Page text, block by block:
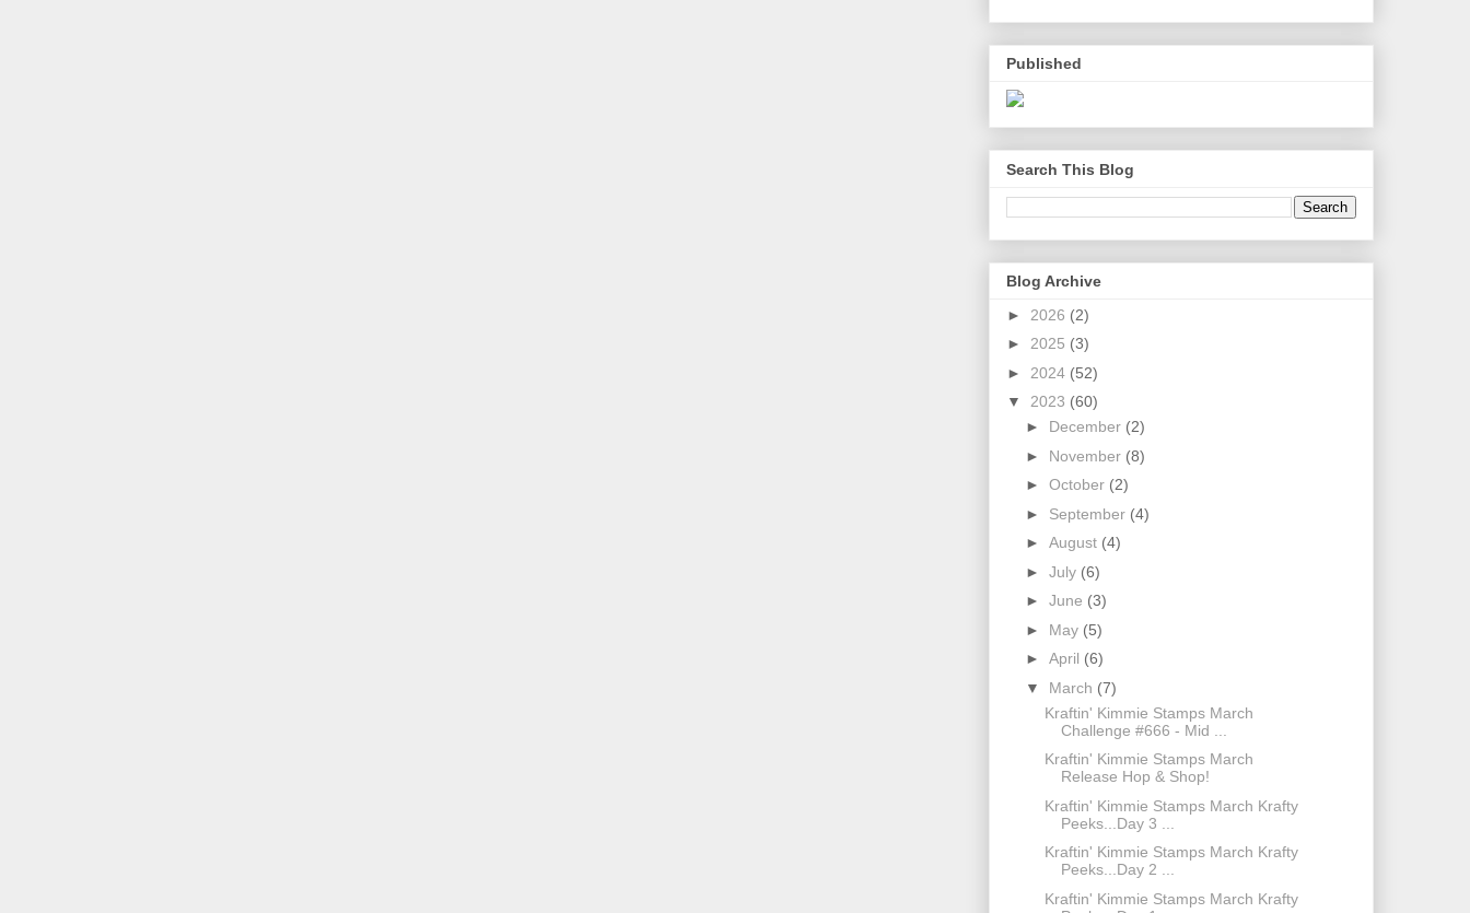
Published
Search This Blog
Blog Archive
► 2026 (2)
► 2025 (3)
► 2024 (52)
▼ 2023 (60)
► December (2)
► November (8)
► October (2)
► September (4)
► August (4)
► July (6)
► June (3)
► May (5)
► April (6)
▼ March (7)
Kraftin' Kimmie Stamps March
Challenge #666 - Mid ...
Kraftin' Kimmie Stamps March
Release Hop & Shop!
Kraftin' Kimmie Stamps March Krafty
Peeks...Day 3 ...
Kraftin' Kimmie Stamps March Krafty
Peeks...Day 2 ...
Kraftin' Kimmie Stamps March Krafty